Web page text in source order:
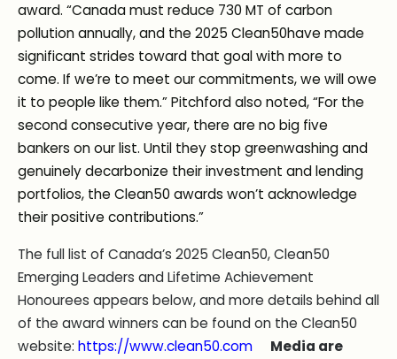
award. “Canada must reduce 730 MT of carbon
pollution annually, and the 2025 Clean50have made
significant strides toward that goal with more to
come. If we’re to meet our commitments, we will owe
it to people like them.” Pitchford also noted, “For the
second consecutive year, there are no big five
bankers on our list. Until they stop greenwashing and
genuinely decarbonize their investment and lending
portfolios, the Clean50 awards won’t acknowledge
their positive contributions.”
The full list of Canada’s 2025 Clean50, Clean50
Emerging Leaders and Lifetime Achievement
Honourees appears below, and more details behind all
of the award winners can be found on the Clean50
website: https://www.clean50.com
Media are